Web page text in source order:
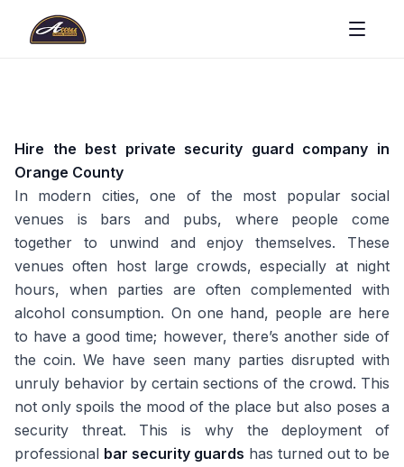
Hire the best private security guard company in
Orange County
In modern cities, one of the most popular social
venues is bars and pubs, where people come
together to unwind and enjoy themselves. These
venues often host large crowds, especially at night
hours, when parties are often complemented with
alcohol consumption. On one hand, people are here
to have a good time; however, there’s another side of
the coin. We have seen many parties disrupted with
unruly behavior by certain sections of the crowd. This
not only spoils the mood of the place but also poses a
security threat. This is why the deployment of
professional bar security guards has turned out to be